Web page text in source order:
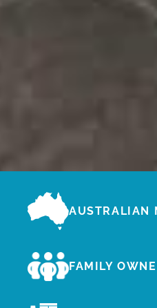
AUSTRALIAN
FAMILY